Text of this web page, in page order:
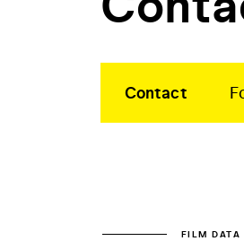
Contact
FILM DATA